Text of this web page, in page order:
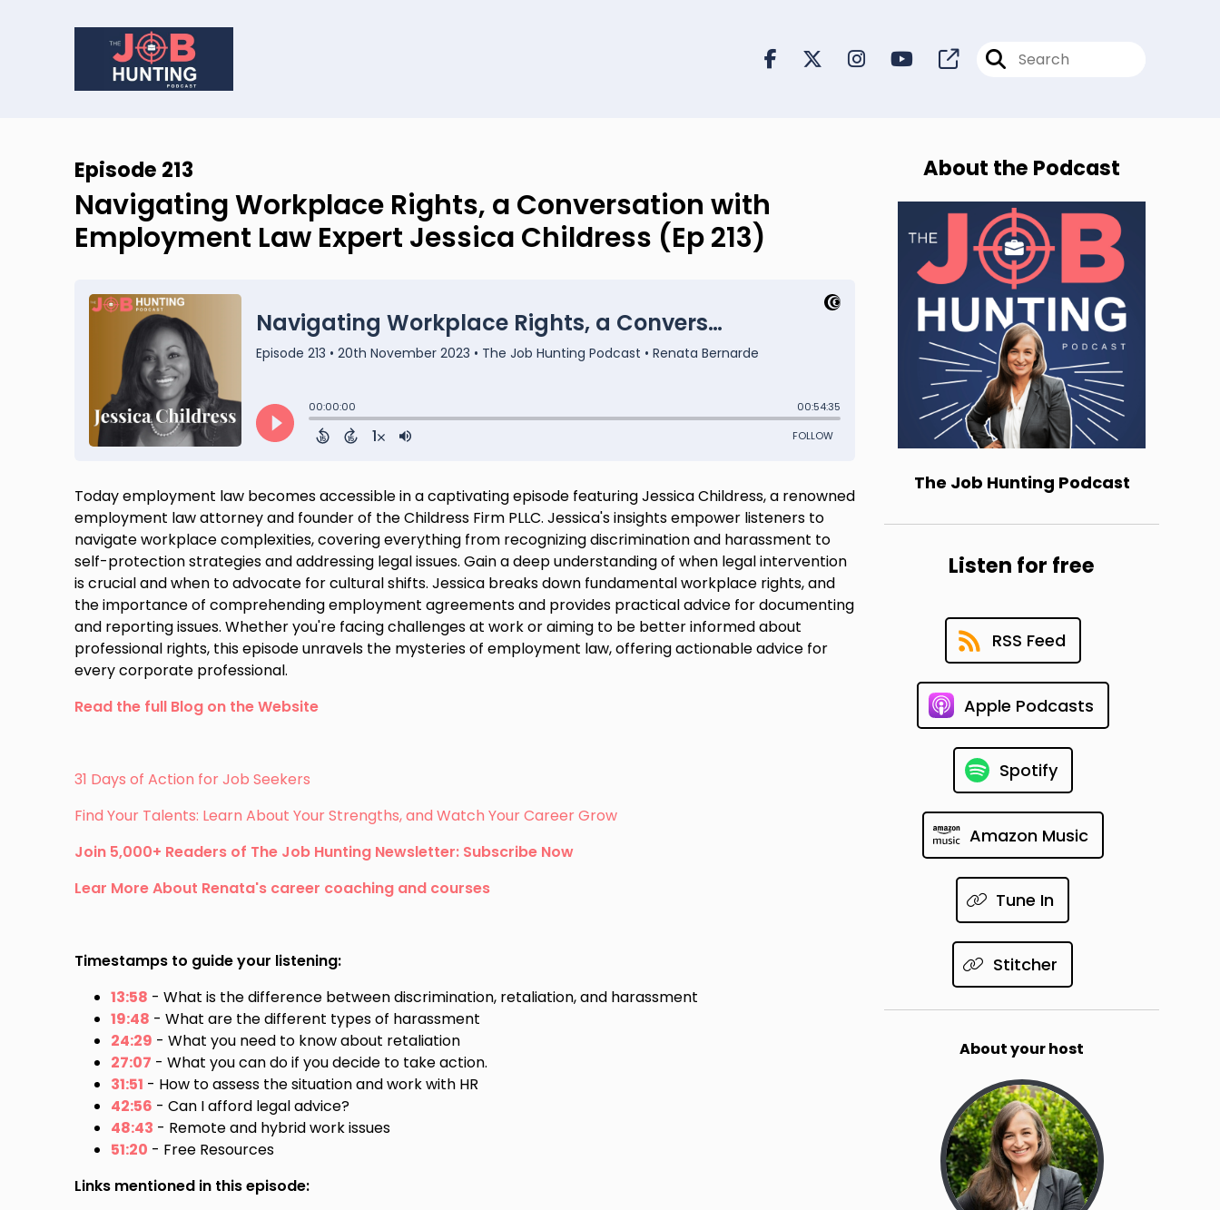
Episode 213
Navigating Workplace Rights, a Conversation with
Employment Law Expert Jessica Childress (Ep 213)
Today employment law becomes accessible in a captivating episode featuring Jessica Childress, a renowned
employment law attorney and founder of the Childress Firm PLLC. Jessica's insights empower listeners to
navigate workplace complexities, covering everything from recognizing discrimination and harassment to
self-protection strategies and addressing legal issues. Gain a deep understanding of when legal intervention
is crucial and when to advocate for cultural shifts. Jessica breaks down fundamental workplace rights, and
the importance of comprehending employment agreements and provides practical advice for documenting
and reporting issues. Whether you're facing challenges at work or aiming to be better informed about
professional rights, this episode unravels the mysteries of employment law, offering actionable advice for
every corporate professional.
Read the full Blog on the Website
31 Days of Action for Job Seekers
Find Your Talents: Learn About Your Strengths, and Watch Your Career Grow
Join 5,000+ Readers of The Job Hunting Newsletter: Subscribe Now
Lear More About Renata's career coaching and courses
Timestamps to guide your listening:
13:58 - What is the difference between discrimination, retaliation, and harassment
19:48 - What are the different types of harassment
24:29 - What you need to know about retaliation
27:07 - What you can do if you decide to take action.
31:51 - How to assess the situation and work with HR
42:56 - Can I afford legal advice?
48:43 - Remote and hybrid work issues
51:20 - Free Resources
Links mentioned in this episode:
About the Podcast
The Job Hunting Podcast
Listen for free
RSS Feed
Apple Podcasts
Spotify
Amazon Music
Tune In
Stitcher
About your host